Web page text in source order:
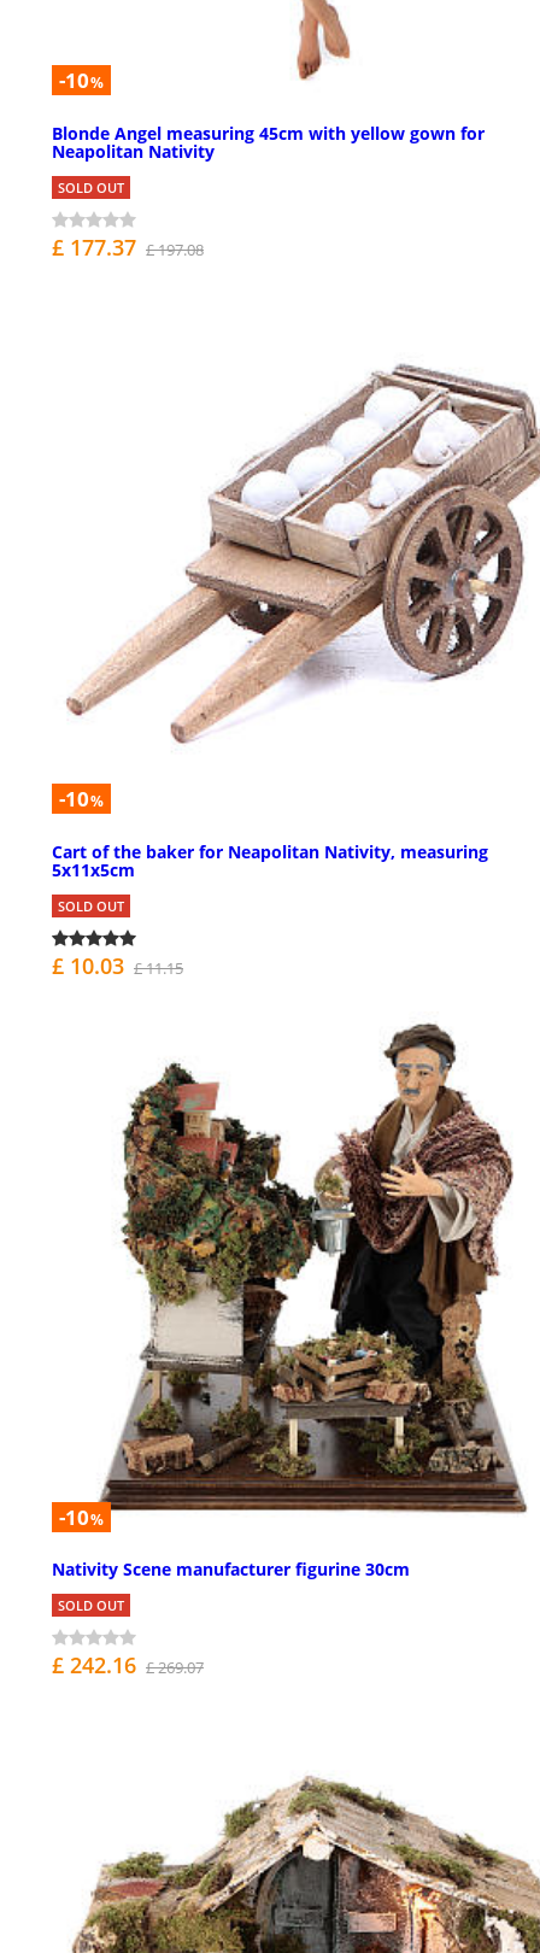
-10%
Blonde Angel measuring 45cm with yellow gown for
Neapolitan Nativity
SOLD OUT
£ 177.37 £ 197.08
-10%
Cart of the baker for Neapolitan Nativity, measuring
5x11x5cm
SOLD OUT
£ 10.03 £ 11.15
-10%
Nativity Scene manufacturer figurine 30cm
SOLD OUT
£ 242.16 £ 269.07